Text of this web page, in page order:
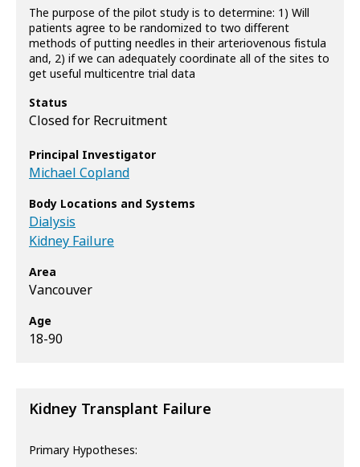
The purpose of the pilot study is to determine: 1) Will
patients agree to be randomized to two different
methods of putting needles in their arteriovenous fistula
and, 2) if we can adequately coordinate all of the sites to
get useful multicentre trial data
Status
Closed for Recruitment
Principal Investigator
Michael Copland
Body Locations and Systems
Dialysis
Kidney Failure
Area
Vancouver
Age
18-90
Kidney Transplant Failure
Primary Hypotheses: